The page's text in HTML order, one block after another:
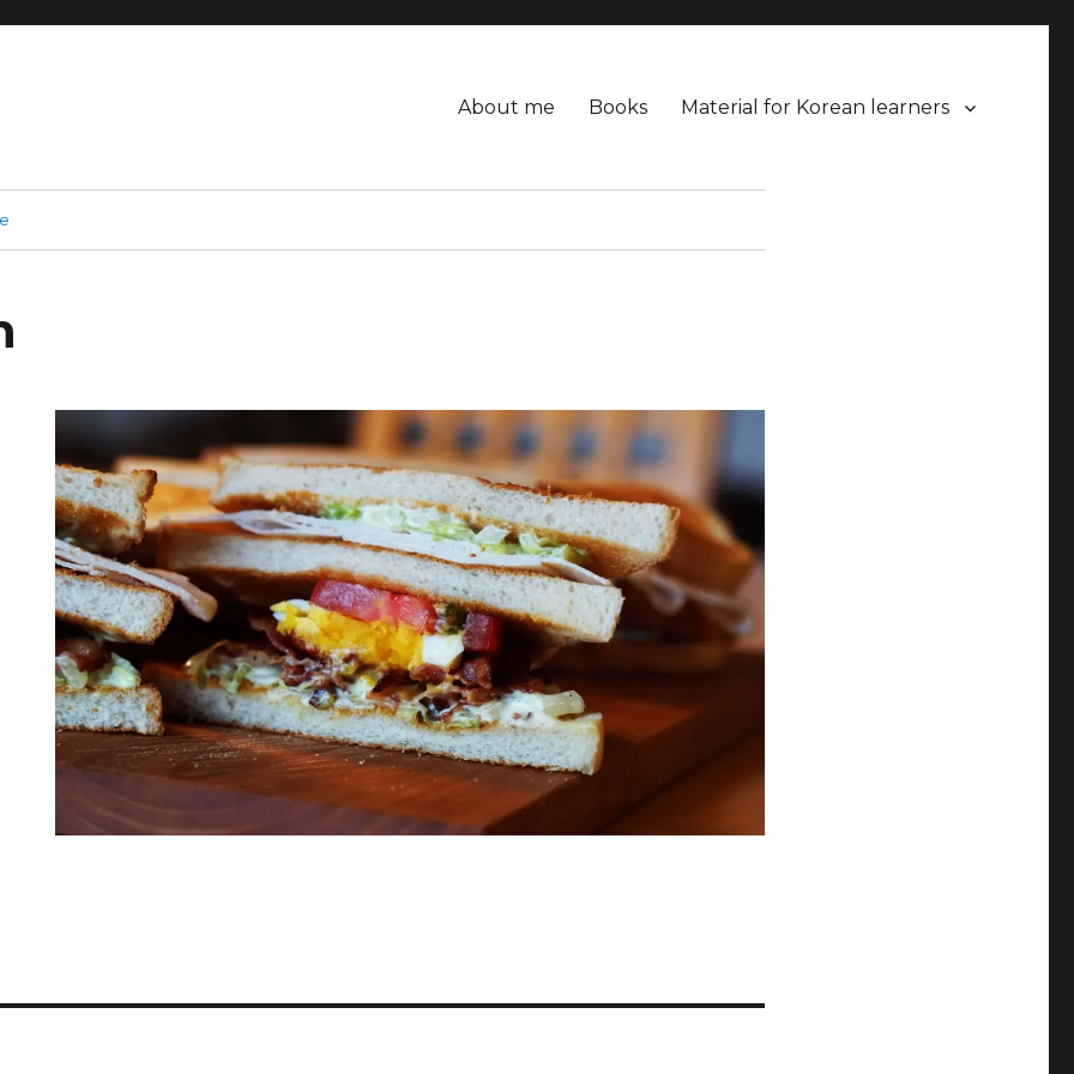
About me Books Material for Korean learners